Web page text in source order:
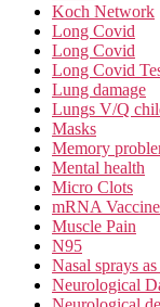
Koch Network
Long Covid
Long Covid
Long Covid
Lung damage
Lungs V/Q
Masks
Memory
Mental health
Micro Clots
mRNA
Muscle Pain
N95
Nasal sprays
Neurological